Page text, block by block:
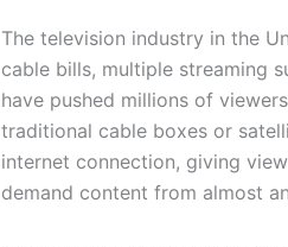
The television industry in the
cable bills, multiple streaming
have pushed millions of
traditional cable boxes or
internet connection, giving
demand content from almost